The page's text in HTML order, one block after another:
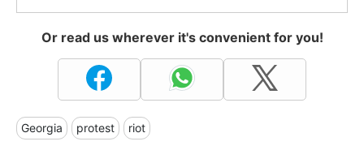
Or read us wherever it's convenient for you!
Georgia protest riot